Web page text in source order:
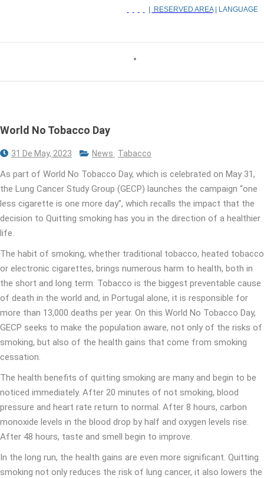
RESERVED AREA| LANGUAGE
World No Tobacco Day
31 De May, 2023 News Tabacco
As part of World No Tobacco Day, which is celebrated on May 31,
the Lung Cancer Study Group (GECP) launches the campaign “one
less cigarette is one more day”, which recalls the impact that the
decision to Quitting smoking has you in the direction of a healthier
life.
The habit of smoking, whether traditional tobacco, heated tobacco
or electronic cigarettes, brings numerous harm to health, both in
the short and long term. Tobacco is the biggest preventable cause
of death in the world and, in Portugal alone, it is responsible for
more than 13,000 deaths per year. On this World No Tobacco Day,
GECP seeks to make the population aware, not only of the risks of
smoking, but also of the health gains that come from smoking
cessation.
The health benefits of quitting smoking are many and begin to be
noticed immediately. After 20 minutes of not smoking, blood
pressure and heart rate return to normal. After 8 hours, carbon
monoxide levels in the blood drop by half and oxygen levels rise.
After 48 hours, taste and smell begin to improve.
In the long run, the health gains are even more significant. Quitting
smoking not only reduces the risk of lung cancer, it also lowers the